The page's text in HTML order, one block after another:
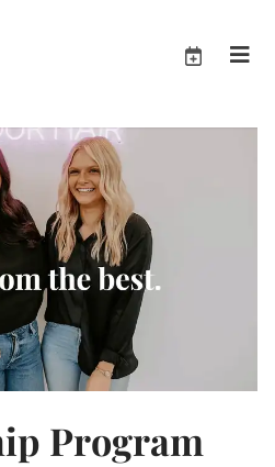
Program